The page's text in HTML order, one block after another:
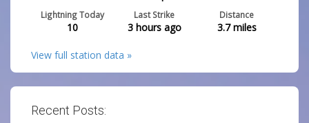
Lightning Today
10
Last Strike
3 hours ago
Distance
3.7miles
View full station data »
Recent Posts: